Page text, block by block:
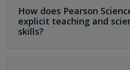
How does Pearson
explicit teaching and
skills?